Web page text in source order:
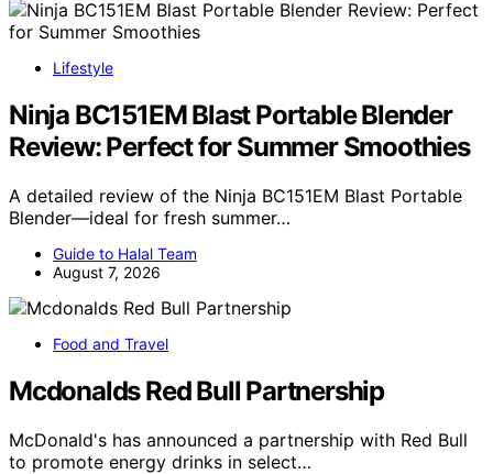
Lifestyle
Ninja BC151EM Blast Portable Blender
Review: Perfect for Summer Smoothies
A detailed review of the Ninja BC151EM Blast Portable
Blender—ideal for fresh summer…
Guide to Halal Team
August 7, 2026
Food and Travel
Mcdonalds Red Bull Partnership
McDonald's has announced a partnership with Red Bull
to promote energy drinks in select…